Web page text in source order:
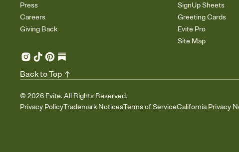
Press
Careers
Giving Back
SignUp Sheets
Greeting Cards
Evite Pro
Site Map
© 2026 Evite. All Rights Reserved.
Privacy PolicyTrademark NoticesTerms of ServiceCalifornia Privacy
Back to Top